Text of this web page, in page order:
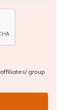
group